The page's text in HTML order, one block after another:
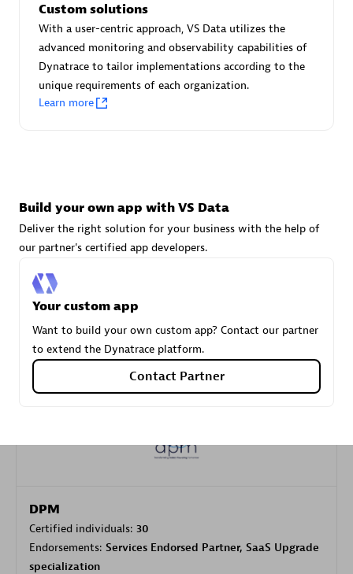
Certified individuals:31
Endorsements:Services Endorsed Partner
Advanced Sales Partner
Carahsoft
Certified individuals:
Authorized Sales Partner
DPM
Certified individuals: 30
Endorsements: Services Endorsed Partner, SaaS Upgrade
specialization
Custom solutions
With a user-centric approach, VS Data utilizes the
advanced monitoring and observability capabilities of
Dynatrace to tailor implementations according to the
unique requirements of each organization.
Learn more
Build your own app with VS Data
Deliver the right solution for your business with the help of
our partner's certified app developers.
Your custom app
Want to build your own custom app? Contact our partner
to extend the Dynatrace platform.
Contact Partner